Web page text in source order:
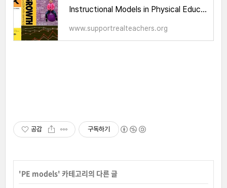
Instructional Models in Physical Education
www.supportrealteachers.org
공감 구독하기
'PE models' 카테고리의 다른 글